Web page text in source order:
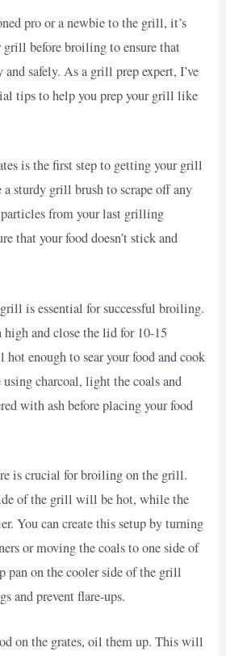
pro or a newbie to the grill, it’s
grill before broiling to ensure that
and safely. As a grill prep expert, I’ve
tips to help you prep your grill like
is the first step to getting your grill
sturdy grill brush to scrape off any
from your last grilling
that your food doesn’t stick and
is essential for successful broiling.
high and close the lid for 10-15
enough to sear your food and cook
charcoal, light the coals and
with ash before placing your food
is crucial for broiling on the grill.
of the grill will be hot, while the
You can create this setup by turning
or moving the coals to one side of
pan on the cooler side of the grill
and prevent flare-ups.
on the grates, oil them up. This will